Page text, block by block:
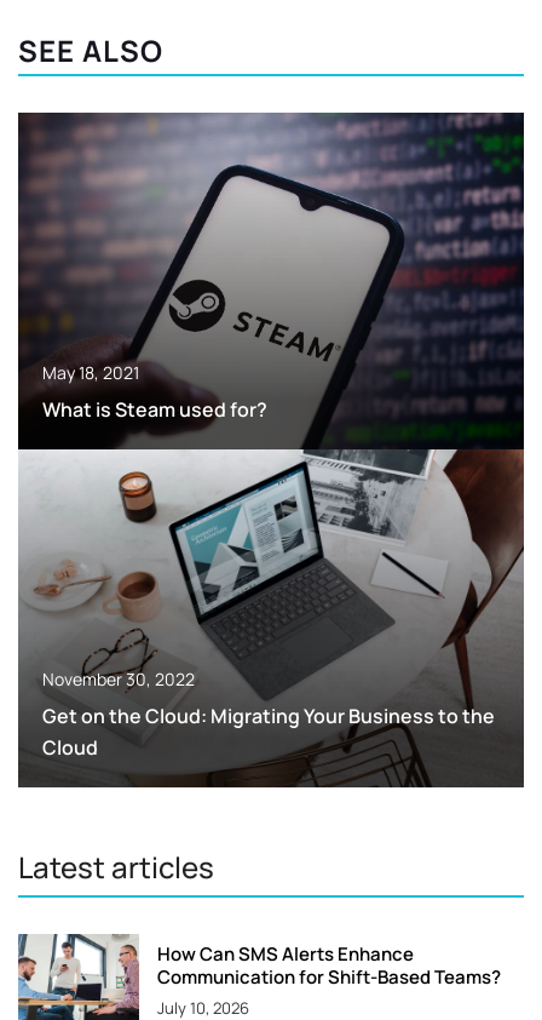
SEE ALSO
May 18, 2021
What is Steam used for?
November 30, 2022
Get on the Cloud: Migrating Your Business to the
Cloud
Latest articles
How Can SMS Alerts Enhance
Communication for Shift-Based Teams?
July 10, 2026